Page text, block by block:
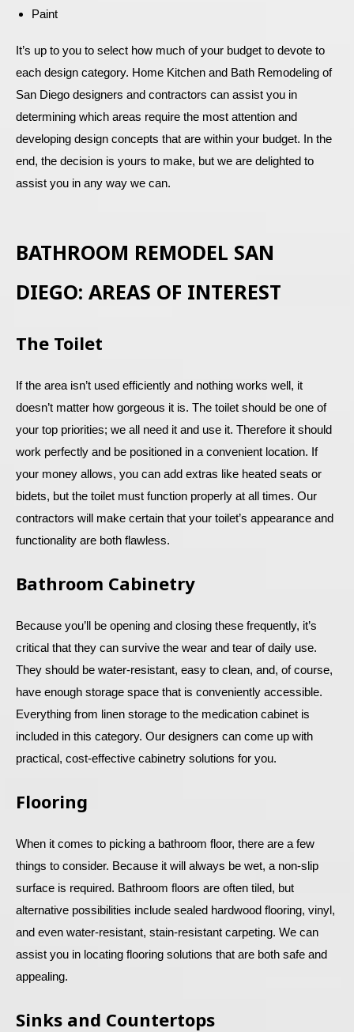
Paint
It’s up to you to select how much of your budget to devote to
each design category. Home Kitchen and Bath Remodeling of
San Diego designers and contractors can assist you in
determining which areas require the most attention and
developing design concepts that are within your budget. In the
end, the decision is yours to make, but we are delighted to
assist you in any way we can.
BATHROOM REMODEL SAN
DIEGO: AREAS OF INTEREST
The Toilet
If the area isn’t used efficiently and nothing works well, it
doesn’t matter how gorgeous it is. The toilet should be one of
your top priorities; we all need it and use it. Therefore it should
work perfectly and be positioned in a convenient location. If
your money allows, you can add extras like heated seats or
bidets, but the toilet must function properly at all times. Our
contractors will make certain that your toilet’s appearance and
functionality are both flawless.
Bathroom Cabinetry
Because you’ll be opening and closing these frequently, it’s
critical that they can survive the wear and tear of daily use.
They should be water-resistant, easy to clean, and, of course,
have enough storage space that is conveniently accessible.
Everything from linen storage to the medication cabinet is
included in this category. Our designers can come up with
practical, cost-effective cabinetry solutions for you.
Flooring
When it comes to picking a bathroom floor, there are a few
things to consider. Because it will always be wet, a non-slip
surface is required. Bathroom floors are often tiled, but
alternative possibilities include sealed hardwood flooring, vinyl,
and even water-resistant, stain-resistant carpeting. We can
assist you in locating flooring solutions that are both safe and
appealing.
Sinks and Countertops